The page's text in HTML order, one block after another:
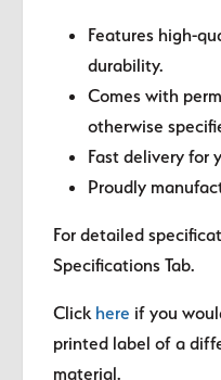
Features high-
durability.
Comes with
otherwise
Fast delivery for
Proudly
For detailed
Specifications Tab.
Click here if you
printed label of a
material.